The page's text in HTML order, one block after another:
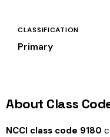
CLASSIFICATION
Primary
About Class
NCCI class code 9180